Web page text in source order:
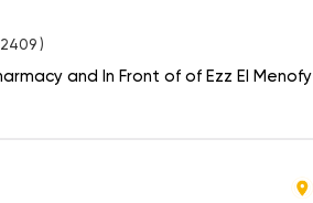
)
and In Front of of Ezz El Menofy